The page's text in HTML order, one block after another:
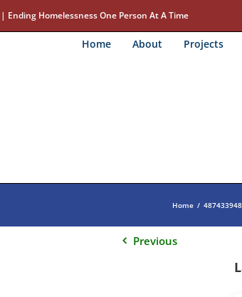
Ending Homelessness One Person At A Time
Home About Projects
Home /
Previous